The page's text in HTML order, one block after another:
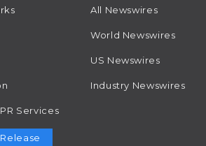
Services
All Newswires
World Newswires
US Newswires
Industry Newswires